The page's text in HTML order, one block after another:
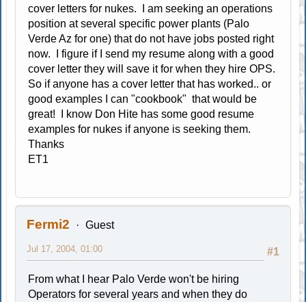
cover letters for nukes. I am seeking an operations
position at several specific power plants (Palo
Verde Az for one) that do not have jobs posted right
now. I figure if I send my resume along with a good
cover letter they will save it for when they hire OPS.
So if anyone has a cover letter that has worked.. or
good examples I can "cookbook" that would be
great! I know Don Hite has some good resume
examples for nukes if anyone is seeking them.
Thanks
ET1
Fermi2 Guest
#1
Jul 17, 2004, 01:00
From what I hear Palo Verde won't be hiring
Operators for several years and when they do